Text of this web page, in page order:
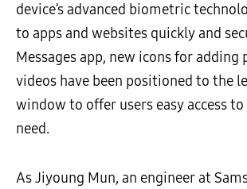
device’s advanced biometric
to apps and websites quickly and
Messages app, new icons for adding
videos have been positioned to the
window to offer users easy access
need.
As Jiyoung Mun, an engineer at